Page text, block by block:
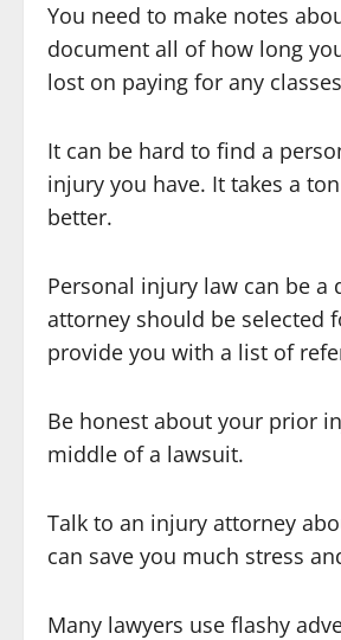
You need to make notes
document all of how long
lost on paying for any
It can be hard to find a
injury you have. It takes a
better.
Personal injury law can be
attorney should be selected
provide you with a list of
Be honest about your prior
middle of a lawsuit.
Talk to an injury attorney
can save you much stress
Many lawyers use flashy